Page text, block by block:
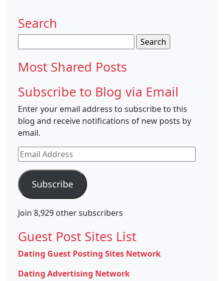
Search
for:
Most Shared Posts
Subscribe to Blog via Email
Enter your email address to subscribe to this
blog and receive notifications of new posts by
email.
Email
Address
Subscribe
Join 8,929 other subscribers
Guest Post Sites List
Dating Guest Posting Sites Network
Dating Advertising Network